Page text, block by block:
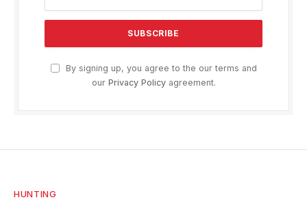
By signing up, you agree to the our terms and
our Privacy Policyagreement.
HUNTING